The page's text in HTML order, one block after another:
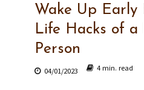
Wake Up Early
Life Hacks of a
Person
04/01/2023 4 min. read